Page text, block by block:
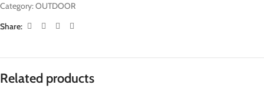
Category:OUTDOOR
Share:
Related products